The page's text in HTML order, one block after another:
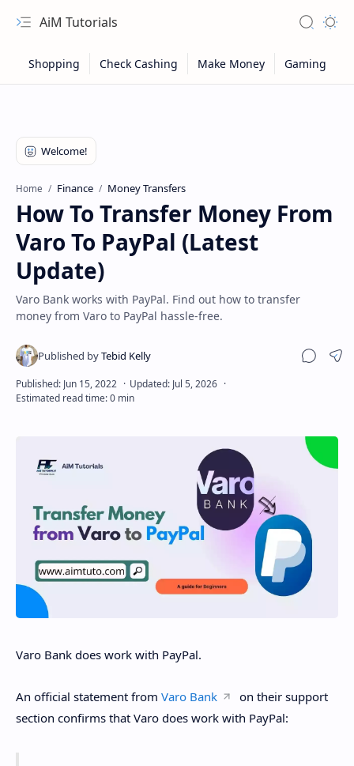
Navigation menu
AiM Tutorials Search
Sitemap
Disclaimer
Home Finance Money Transfers
How To Transfer Money From
Varo To PayPal (Latest
Update)
Varo Bank works with PayPal. Find out how to transfer
money from Varo to PayPal hassle-free.
Varo Bank does work with PayPal.
An official statement from Varo Bank
on their support
section confirms that Varo does work with PayPal: